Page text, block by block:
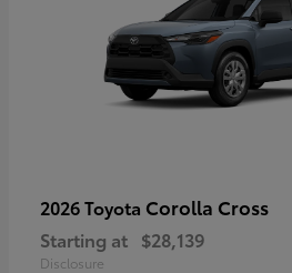
2026 Toyota Corolla Cross
Starting at $28,139
Disclosure